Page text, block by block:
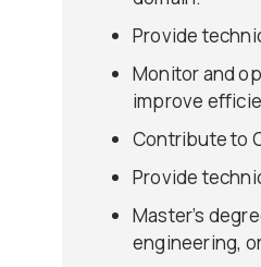
Provide
Monitor and
improve
Contribute to
Provide
Master’s
engineering,